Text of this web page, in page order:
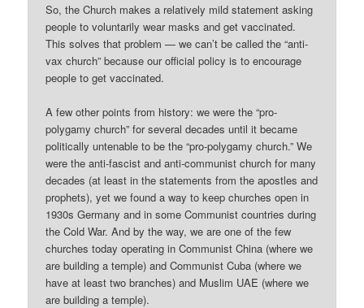
So, the Church makes a relatively mild statement asking
people to voluntarily wear masks and get vaccinated.
This solves that problem — we can’t be called the “anti-
vax church” because our official policy is to encourage
people to get vaccinated.
A few other points from history: we were the “pro-
polygamy church” for several decades until it became
politically untenable to be the “pro-polygamy church.” We
were the anti-fascist and anti-communist church for many
decades (at least in the statements from the apostles and
prophets), yet we found a way to keep churches open in
1930s Germany and in some Communist countries during
the Cold War. And by the way, we are one of the few
churches today operating in Communist China (where we
are building a temple) and Communist Cuba (where we
have at least two branches) and Muslim UAE (where we
are building a temple).